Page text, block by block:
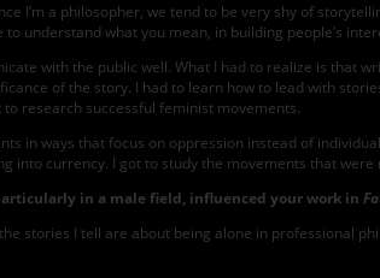
I’m a philosopher, we tend to be very shy of
understand what you mean, in building people’s
with the public well. What I had to realize is that
of the story. I had to learn how to lead with
to research successful feminist movements.
in ways that focus on oppression instead of
currency. I got to study the movements that
in a male field, influenced your work in
stories I tell are about being alone in professional